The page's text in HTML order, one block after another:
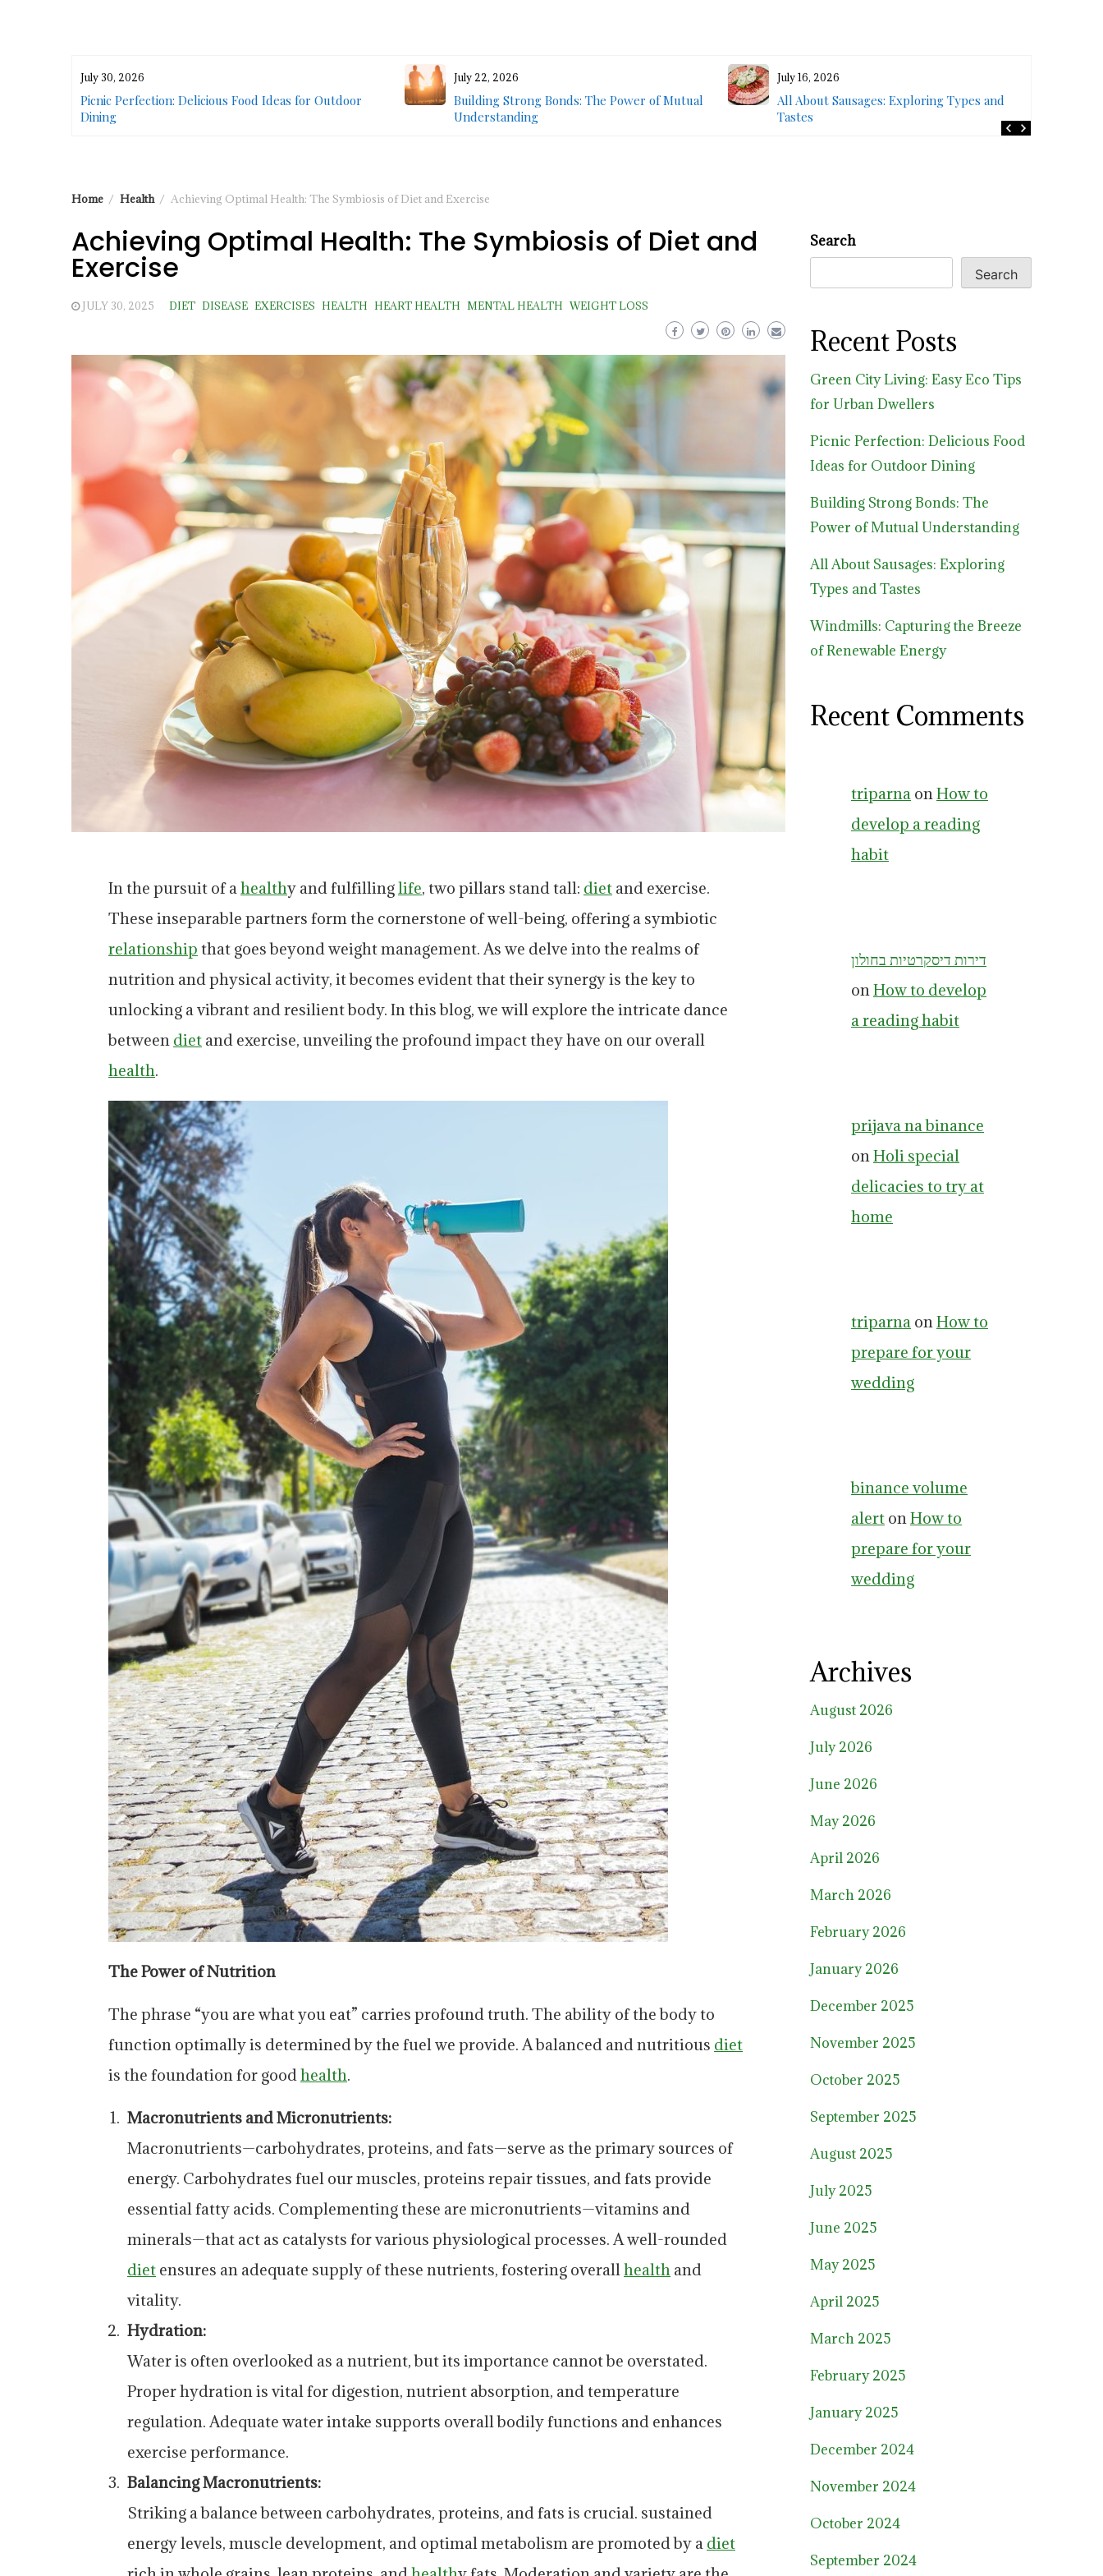
July 30, 2026
Picnic Perfection: Delicious Food Ideas for Outdoor
Dining
July 22, 2026
Building Strong Bonds: The Power of Mutual
Understanding
July 16, 2026
All About Sausages: Exploring Types and
Tastes
Home Health Achieving Optimal Health: The Symbiosis of Diet and Exercise
Achieving Optimal Health: The Symbiosis of Diet and
Exercise
JULY 30, 2025 DIET DISEASE EXERCISES HEALTH HEART HEALTH MENTAL HEALTH WEIGHT LOSS
In the pursuit of ahealthy and fulfillinglife, two pillars stand tall: diet and exercise.
These inseparable partners form the cornerstone of well-being, offering a symbiotic
relationship that goes beyond weight management. As we delve into the realms of
nutrition and physical activity, it becomes evident that their synergy is the key to
unlocking a vibrant and resilient body. In this blog, we will explore the intricate dance
between diet and exercise, unveiling the profound impact they have on our overall
health.
The Power of Nutrition
The phrase “you are what you eat” carries profound truth. The ability of the body to
function optimally is determined by the fuel we provide. A balanced and nutritious diet
is the foundation for goodhealth.
Macronutrients and Micronutrients:
Macronutrients—carbohydrates, proteins, and fats—serve as the primary sources of
energy. Carbohydrates fuel our muscles, proteins repair tissues, and fats provide
essential fatty acids. Complementing these are micronutrients—vitamins and
minerals—that act as catalysts for various physiological processes. A well-rounded
diet ensures an adequate supply of these nutrients, fostering overallhealth and
vitality.
Hydration:
Water is often overlooked as a nutrient, but its importance cannot be overstated.
Proper hydration is vital for digestion, nutrient absorption, and temperature
regulation. Adequate water intake supports overall bodily functions and enhances
exercise performance.
Balancing Macronutrients:
Striking a balance between carbohydrates, proteins, and fats is crucial. sustained
energy levels, muscle development, and optimal metabolism are promoted by a diet
Search
Search
Recent Posts
Green City Living: Easy Eco Tips
for Urban Dwellers
Picnic Perfection: Delicious Food
Ideas for Outdoor Dining
Building Strong Bonds: The
Power of Mutual Understanding
All About Sausages: Exploring
Types and Tastes
Windmills: Capturing the Breeze
of Renewable Energy
Recent Comments
triparna onHow to
develop a reading
habit
דירות דיסקרטיות בחולון
onHow to develop
a reading habit
prijava na binance
onHoli special
delicacies to try at
home
triparna onHow to
prepare for your
wedding
binance volume
alert onHow to
prepare for your
wedding
Archives
August 2026
July 2026
June 2026
May 2026
April 2026
March 2026
February 2026
January 2026
December 2025
November 2025
October 2025
September 2025
August 2025
July 2025
June 2025
May 2025
April 2025
March 2025
February 2025
January 2025
December 2024
November 2024
October 2024
September 2024